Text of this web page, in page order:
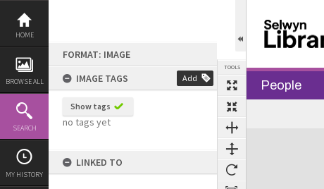
Skip
content
HOME
BROWSE ALL
SEARCH
MY HISTORY
FORMAT: IMAGE
IMAGE TAGS
Add
Show tags
no tags yet
LINKED TO
TOOLS
People
Expand/collapse